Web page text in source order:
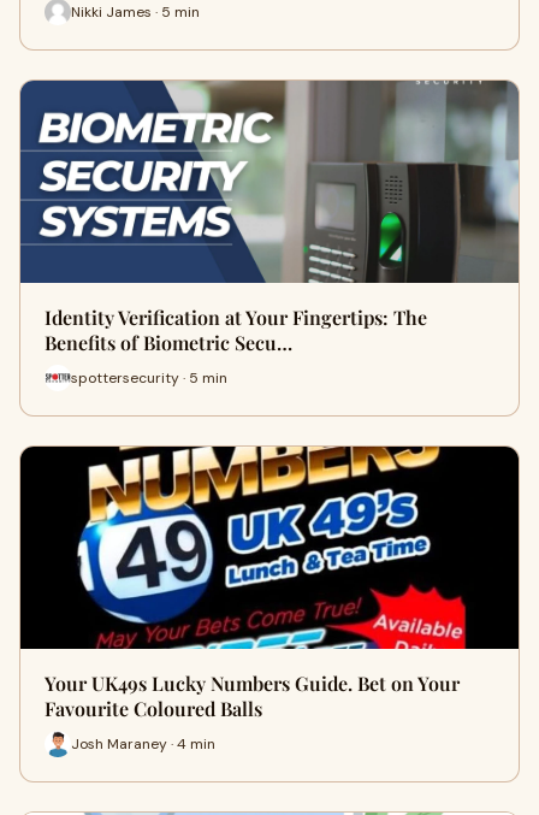
Nikki James · 5 min
Identity Verification at Your Fingertips: The
Benefits of Biometric Secu…
spottersecurity · 5 min
Your UK49s Lucky Numbers Guide. Bet on Your
Favourite Coloured Balls
Josh Maraney · 4 min